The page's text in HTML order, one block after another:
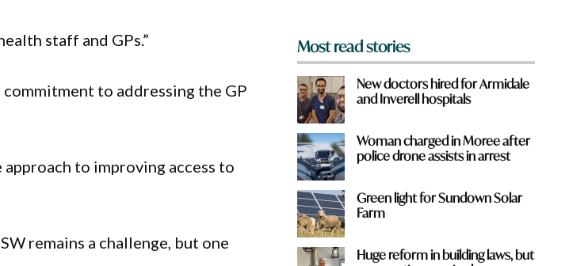
staff and GPs.”
to addressing the GP
to improving access to
remains a challenge, but one
Most read stories
New doctors hired for Armidale
and Inverell hospitals
Woman charged in Moree after
police drone assists in arrest
Green light for Sundown Solar
Farm
Huge reform in building laws, but